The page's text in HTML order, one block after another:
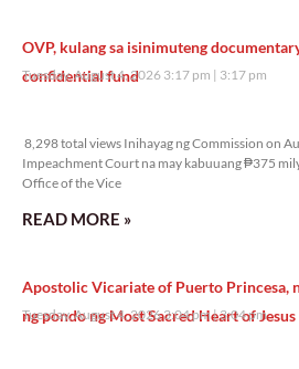
OVP, kulang sa isinimuteng
confidential fund
Tuesday, August 4, 2026 3:17 pm 3:17 pm
8,298 total views Inihayag ng Commission on
Impeachment Court na may kabuuang ₱375
Office of the Vice
READ MORE »
Apostolic Vicariate of Puerto Princesa,
ng pondo ng Most Sacred Heart of
Tuesday, August 4, 2026 3:04 pm 3:04 pm